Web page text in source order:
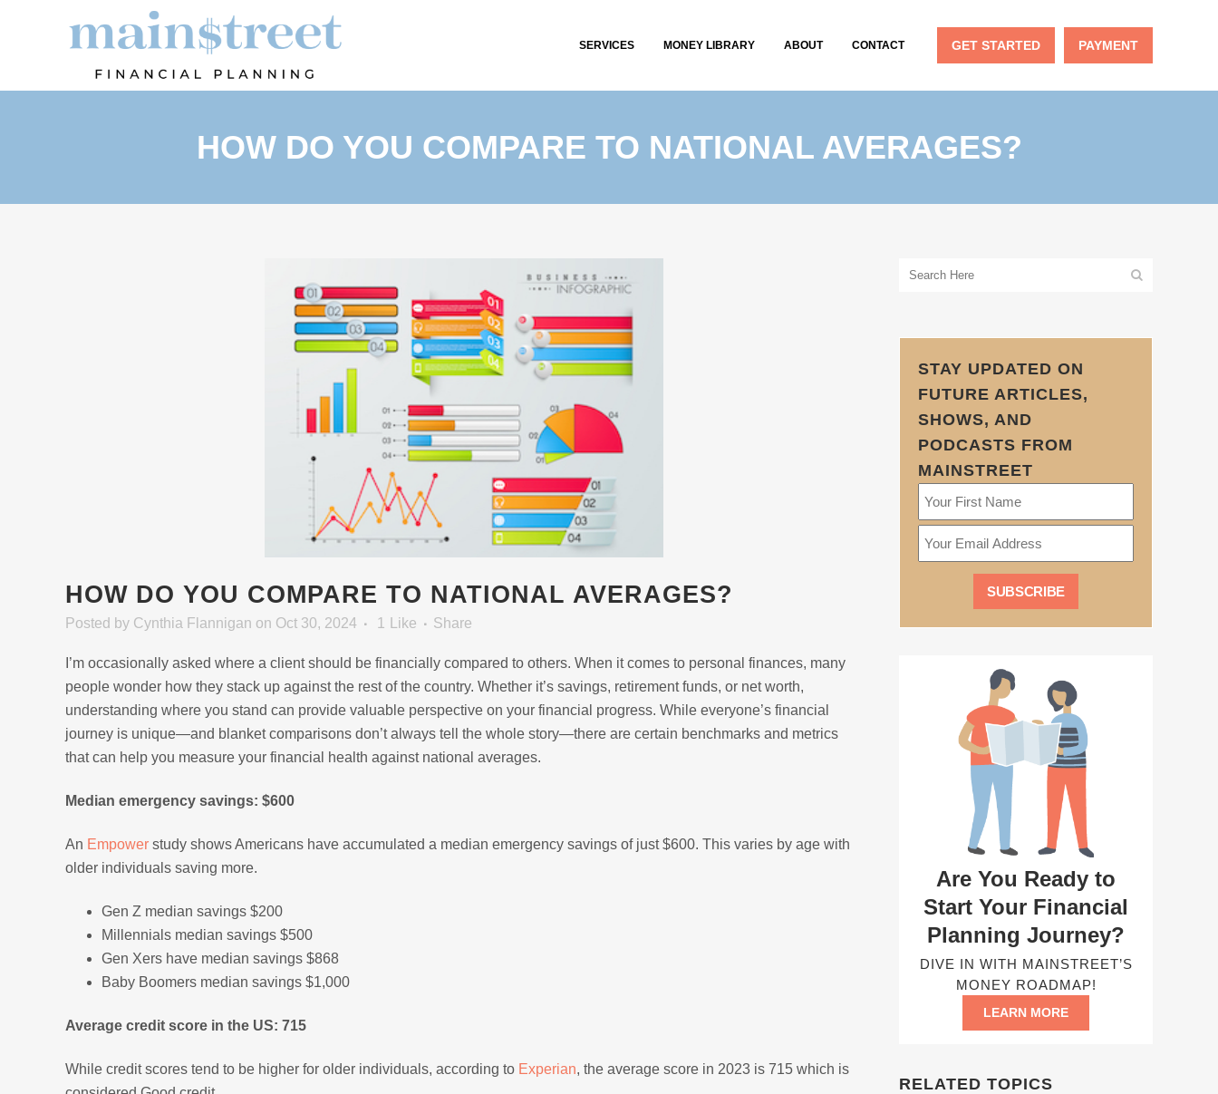
SERVICES MONEY LIBRARY ABOUT CONTACT GET STARTED PAYMENT
HOW DO YOU COMPARE TO NATIONAL AVERAGES?
HOW DO YOU COMPARE TO NATIONAL AVERAGES?
Posted by Cynthia Flannigan on Oct 30, 2024 1 Like Share
I’m occasionally asked where a client should be financially compared to others. When it comes to personal finances, many
people wonder how they stack up against the rest of the country. Whether it’s savings, retirement funds, or net worth,
understanding where you stand can provide valuable perspective on your financial progress. While everyone’s financial
journey is unique—and blanket comparisons don’t always tell the whole story—there are certain benchmarks and metrics
that can help you measure your financial health against national averages.
Median emergency savings: $600
An Empower study shows Americans have accumulated a median emergency savings of just $600. This varies by age with
older individuals saving more.
Gen Z median savings $200
Millennials median savings $500
Gen Xers have median savings $868
Baby Boomers median savings $1,000
Average credit score in the US: 715
While credit scores tend to be higher for older individuals, according to Experian, the average score in 2023 is 715 which is
STAY UPDATED ON
FUTURE ARTICLES,
SHOWS, AND
PODCASTS FROM
MAINSTREET
Are You Ready to
Start Your Financial
Planning Journey?
DIVE IN WITH MAINSTREET’S
MONEY ROADMAP!
LEARN MORE
RELATED TOPICS